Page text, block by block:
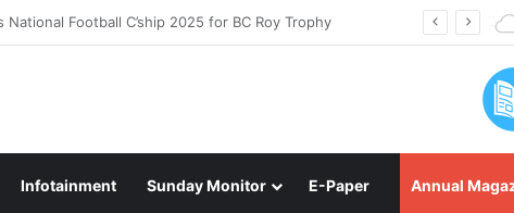
Football C’ship 2025 for BC Roy Trophy
Infotainment Sunday Monitor E-Paper Annual